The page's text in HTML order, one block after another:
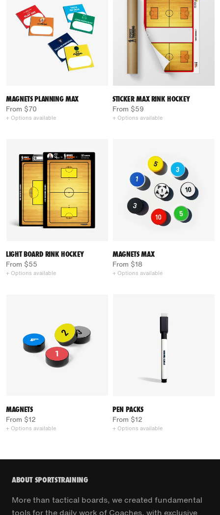
MAGNETS PLANNING MAX
From $70
+ Options available
STICKER MAX RINK HOCKEY
From $59
+ Options available
LIGHT BOARD RINK HOCKEY
From $55
+ Options available
MAGNETS MAX
From $18
+ Options available
MAGNETS
From $12
+ Options available
PEN PACKS
From $12
+ Options available
ABOUT SPORTSTRAINING
More than tactical boards, we created fundamental
tools for the daily work of Coaches, with exclusive